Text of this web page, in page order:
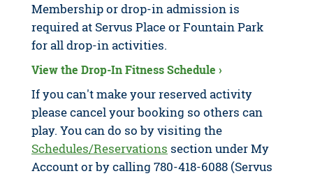
Membership or drop-in admission is
required at Servus Place or Fountain Park
for all drop-in activities.
View the Drop-In Fitness Schedule ›
If you can't make your reserved activity
please cancel your booking so others can
play. You can do so by visiting the
Schedules/Reservations section under My
Account or by calling 780-418-6088 (Servus